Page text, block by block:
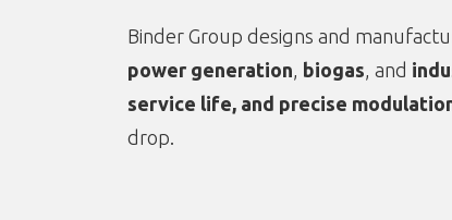
Binder Group designs and
power generation, biogas, and
service life, and precise
drop.